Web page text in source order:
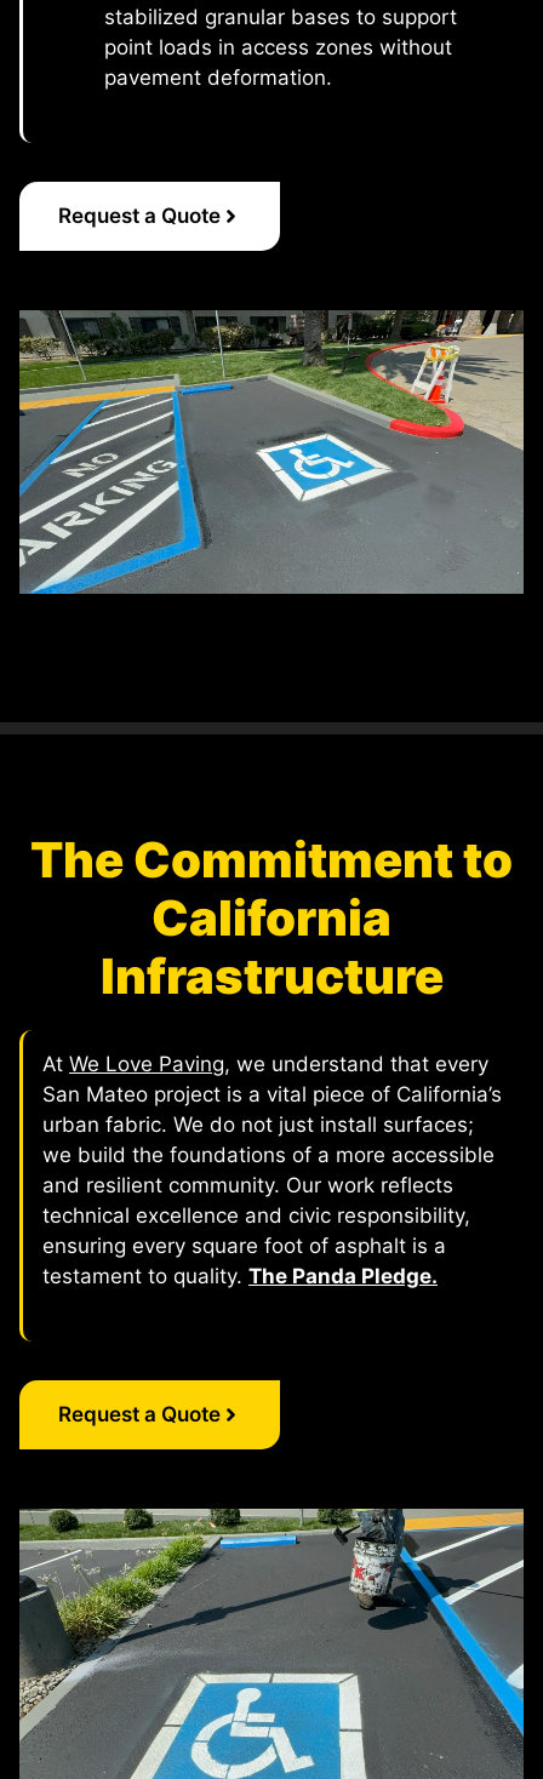
stabilized granular bases to support
point loads in access zones without
pavement deformation.
Request a Quote
The Commitment to
California
Infrastructure
At We Love Paving, we understand that every
San Mateo project is a vital piece of California’s
urban fabric. We do not just install surfaces;
we build the foundations of a more accessible
and resilient community. Our work reflects
technical excellence and civic responsibility,
ensuring every square foot of asphalt is a
testament to quality. The Panda Pledge.
Request a Quote